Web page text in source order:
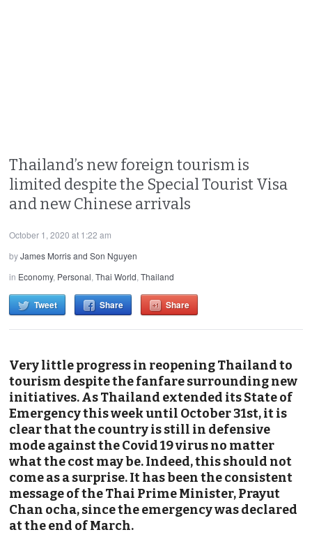
Thailand’s new foreign tourism is
limited despite the Special Tourist Visa
and new Chinese arrivals
October 1, 2020 at 1:22 am
byJames Morris and Son Nguyen
in Economy, Personal,Thai World,Thailand
Tweet Share Share
Very little progress in reopening Thailand to
tourism despite the fanfare surrounding new
initiatives. As Thailand extended its State of
Emergency this week until October 31st, it is
clear that the country is still in defensive
mode against the Covid 19 virus no matter
what the cost may be. Indeed, this should not
come as a surprise. It has been the consistent
message of the Thai Prime Minister, Prayut
Chan ocha, since the emergency was declared
at the end of March.